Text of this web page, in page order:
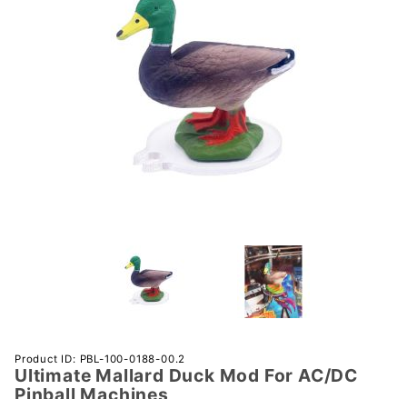
Purchase
Ultimate
Product ID: PBL-100-0188-00.2
Ultimate Mallard Duck Mod For AC/DC